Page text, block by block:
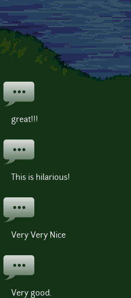
great!!!
This is hilarious!
Very Very Nice
Very good.